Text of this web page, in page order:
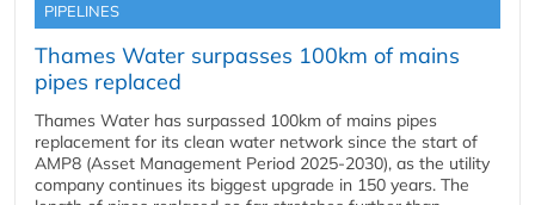
PIPELINES
Thames Water surpasses 100km of mains
pipes replaced
Thames Water has surpassed 100km of mains pipes
replacement for its clean water network since the start of
AMP8 (Asset Management Period 2025-2030), as the utility
company continues its biggest upgrade in 150 years. The